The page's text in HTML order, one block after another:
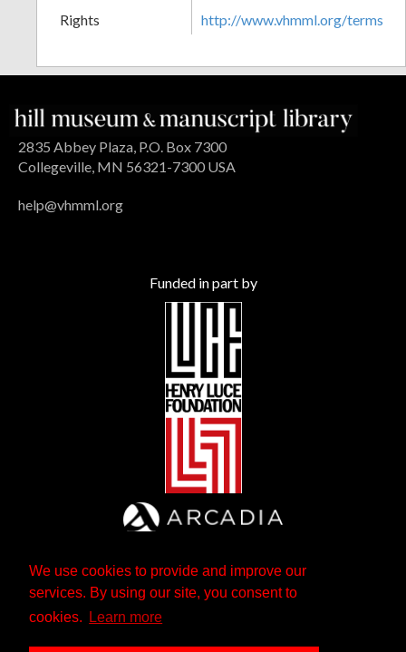
We use cookies to provide and improve our
services. By using our site, you consent to
cookies.
Learn more
Rights
http://www.vhmml.org/terms
2835 Abbey Plaza, P.O. Box 7300
Collegeville, MN 56321-7300 USA
help@vhmml.org
Funded in part by